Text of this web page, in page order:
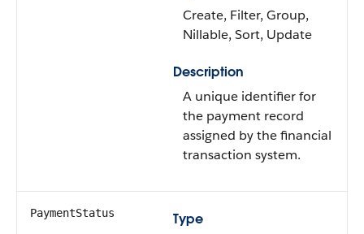
Create, Filter, Group,
Nillable, Sort, Update
Description
A unique identifier for
the payment record
assigned by the financial
transaction system.
PaymentStatus
Type